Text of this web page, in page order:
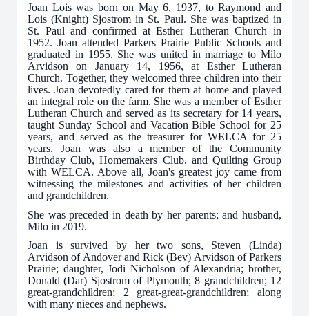
Joan Lois was born on May 6, 1937, to Raymond and
Lois (Knight) Sjostrom in St. Paul. She was baptized in
St. Paul and confirmed at Esther Lutheran Church in
1952. Joan attended Parkers Prairie Public Schools and
graduated in 1955. She was united in marriage to Milo
Arvidson on January 14, 1956, at Esther Lutheran
Church. Together, they welcomed three children into their
lives. Joan devotedly cared for them at home and played
an integral role on the farm. She was a member of Esther
Lutheran Church and served as its secretary for 14 years,
taught Sunday School and Vacation Bible School for 25
years, and served as the treasurer for WELCA for 25
years. Joan was also a member of the Community
Birthday Club, Homemakers Club, and Quilting Group
with WELCA. Above all, Joan's greatest joy came from
witnessing the milestones and activities of her children
and grandchildren.
She was preceded in death by her parents; and husband,
Milo in 2019.
Joan is survived by her two sons, Steven (Linda)
Arvidson of Andover and Rick (Bev) Arvidson of Parkers
Prairie; daughter, Jodi Nicholson of Alexandria; brother,
Donald (Dar) Sjostrom of Plymouth; 8 grandchildren; 12
great-grandchildren; 2 great-great-grandchildren; along
with many nieces and nephews.